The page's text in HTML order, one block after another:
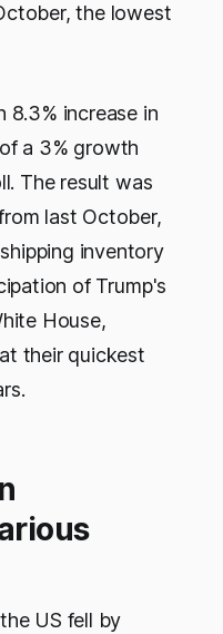
the lowest
8.3% increase in
a 3% growth
The result was
last October,
inventory
of Trump's
House,
their quickest
US fell by